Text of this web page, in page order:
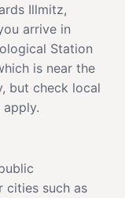
Illmitz,
arrive in
Station
is near the
but check local
cities such as